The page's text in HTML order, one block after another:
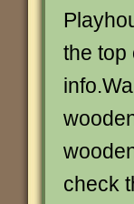
the top
check